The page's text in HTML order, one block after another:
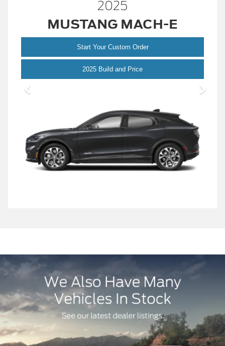
2025
MUSTANG MACH-E
Start Your Custom Order
2025 Build and PriceMustang